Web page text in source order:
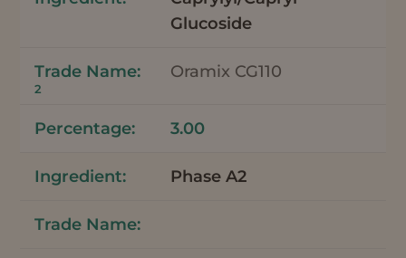
Glucoside
Oramix CG110
2
3.00
Phase A2